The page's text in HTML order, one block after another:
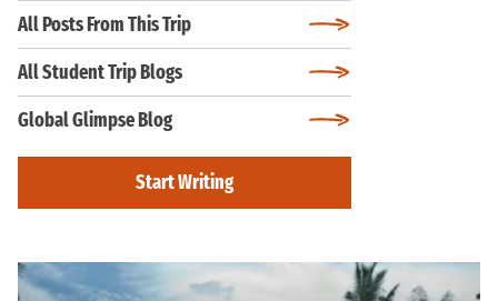
All Posts From This Trip
All Student Trip Blogs
Global Glimpse Blog
Start Writing